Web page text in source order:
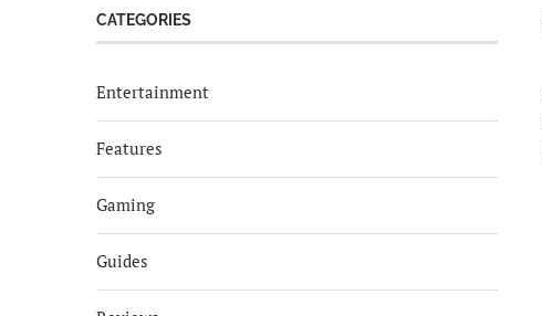
CATEGORIES
Entertainment
Features
Gaming
Guides